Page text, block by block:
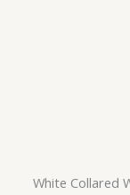
White Collared